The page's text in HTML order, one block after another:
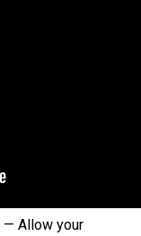
— Allow your